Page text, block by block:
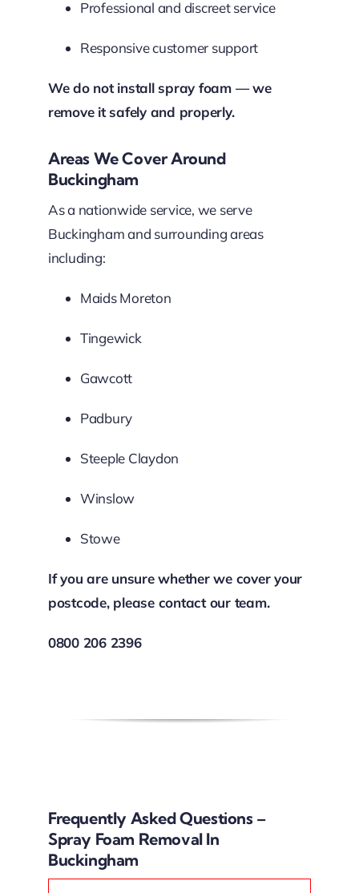
Professional and discreet service
Responsive customer support
We do not install spray foam — we
remove it safely and properly.
Areas We Cover Around
Buckingham
As a nationwide service, we serve
Buckingham and surrounding areas
including:
Maids Moreton
Tingewick
Gawcott
Padbury
Steeple Claydon
Winslow
Stowe
If you are unsure whether we cover your
postcode, please contact our team.
0800 206 2396
Frequently Asked Questions –
Spray Foam Removal In
Buckingham